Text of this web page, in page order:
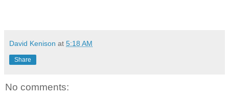
David Kenison at 5:18 AM
Share
No comments: